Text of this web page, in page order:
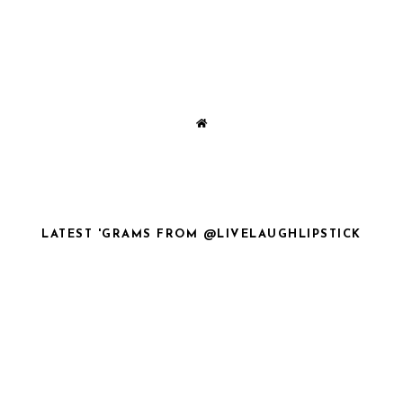
LATEST 'GRAMS FROM @LIVELAUGHLIPSTICK